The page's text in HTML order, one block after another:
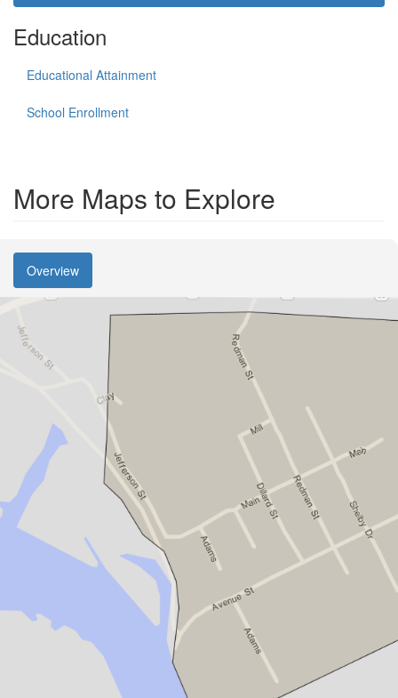
Education
Educational Attainment
School Enrollment
More Maps to Explore
Overview